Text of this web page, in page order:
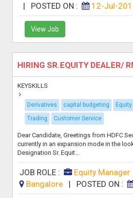
| POSTED ON : 12-Jul-
View Job
HIRING SR.EQUITY DEALER/
KEYSKILLS
Derivatives capital budgeting
Trading
Customer Service
Dear Candidate, Greetings from HDFC
currently in an expansion mode in the
Designation Sr. Equit...
JOB ROLE : Equity Manager
Bangalore
| POSTED ON :